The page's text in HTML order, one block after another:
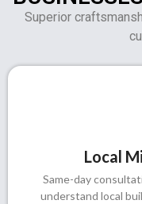
Superior
Local
Same-day
understand local